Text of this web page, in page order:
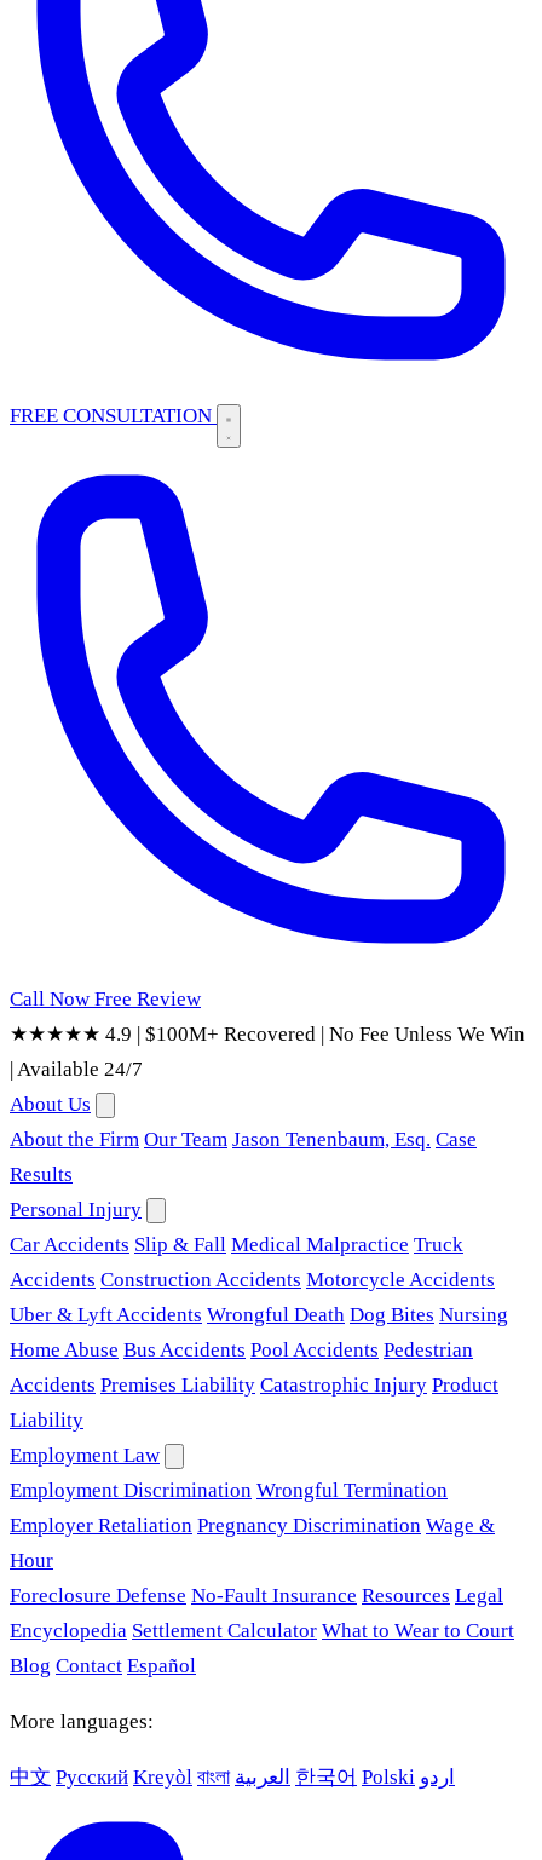
FREE CONSULTATION
Call Now Free Review
★★★★★ 4.9 | $100M+ Recovered | No Fee Unless We Win
|Available 24/7
About Us
About the Firm Our Team Jason Tenenbaum, Esq. Case
Results
Personal Injury
Car Accidents Slip & Fall Medical Malpractice Truck
Accidents Construction Accidents Motorcycle Accidents
Uber & Lyft Accidents Wrongful Death Dog Bites Nursing
Home Abuse Bus Accidents Pool Accidents Pedestrian
Accidents Premises Liability Catastrophic Injury Product
Liability
Employment Law
Employment Discrimination Wrongful Termination
Employer Retaliation Pregnancy Discrimination Wage &
Hour
Foreclosure Defense No-Fault Insurance Resources Legal
Encyclopedia Settlement Calculator What to Wear to Court
Blog Contact Español
More languages:
中文 Русский Kreyòl বাংলা العربية 한국어 Polski اردو